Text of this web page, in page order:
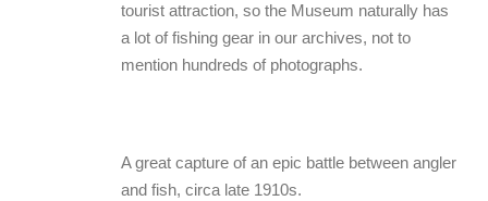
tourist attraction, so the Museum naturally has
a lot of fishing gear in our archives, not to
mention hundreds of photographs.
A great capture of an epic battle between angler
and fish, circa late 1910s.